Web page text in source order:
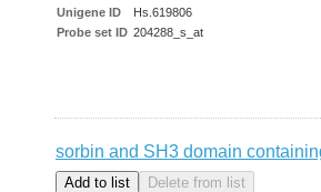
Unigene ID
Hs.619806
Probe set ID 204288_s_at
sorbin and SH3 domain